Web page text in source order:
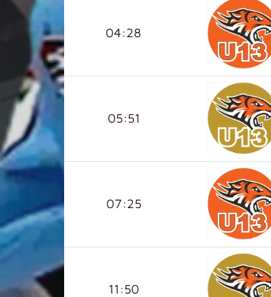
04:28
05:51
07:25
11:50